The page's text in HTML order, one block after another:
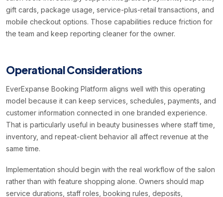
gift cards, package usage, service-plus-retail transactions, and
mobile checkout options. Those capabilities reduce friction for
the team and keep reporting cleaner for the owner.
Operational Considerations
EverExpanse Booking Platform aligns well with this operating
model because it can keep services, schedules, payments, and
customer information connected in one branded experience.
That is particularly useful in beauty businesses where staff time,
inventory, and repeat-client behavior all affect revenue at the
same time.
Implementation should begin with the real workflow of the salon
rather than with feature shopping alone. Owners should map
service durations, staff roles, booking rules, deposits,